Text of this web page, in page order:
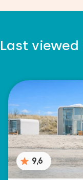
Last
9,6